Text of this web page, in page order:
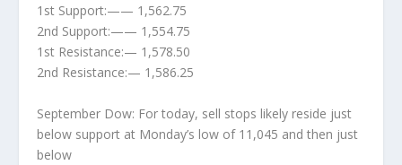
1st Support:—— 1,562.75
2nd Support:—— 1,554.75
1st Resistance:— 1,578.50
2nd Resistance:— 1,586.25
September Dow: For today, sell stops likely reside just
below support at Monday’s low of 11,045 and then just
below